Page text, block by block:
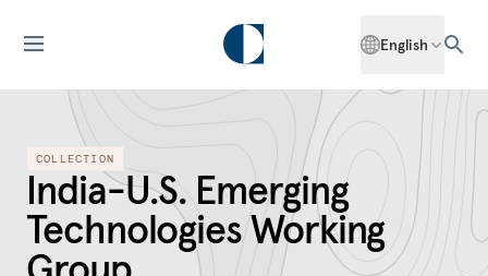
English
COLLECTION
India-U.S. Emerging
Technologies Working